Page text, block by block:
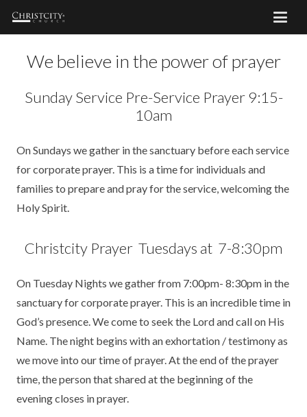
We believe in the power of prayer
Sunday Service Pre-Service Prayer 9:15-
10am
On Sundays we gather in the sanctuary before each service
for corporate prayer. This is a time for individuals and
families to prepare and pray for the service, welcoming the
Holy Spirit.
Christcity Prayer Tuesdays at 7-8:30pm
On Tuesday Nights we gather from 7:00pm- 8:30pm in the
sanctuary for corporate prayer. This is an incredible time in
God’s presence. We come to seek the Lord and call on His
Name. The night begins with an exhortation / testimony as
we move into our time of prayer. At the end of the prayer
time, the person that shared at the beginning of the
evening closes in prayer.